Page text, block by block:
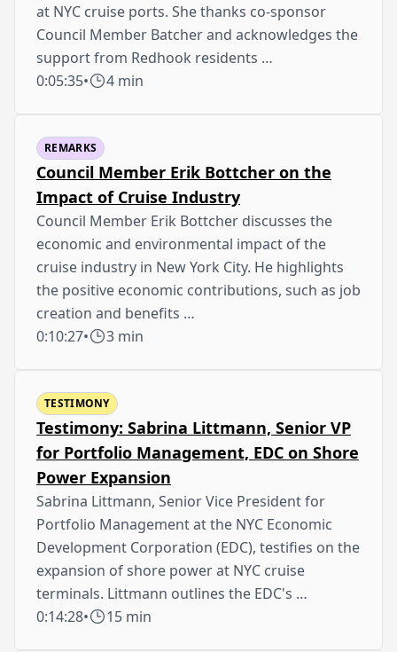
at NYC cruise ports. She thanks co-sponsor
Council Member Batcher and acknowledges the
support from Redhook residents …
0:05:35• 4 min
REMARKS
Council Member Erik Bottcher on the
Impact of Cruise Industry
Council Member Erik Bottcher discusses the
economic and environmental impact of the
cruise industry in New York City. He highlights
the positive economic contributions, such as job
creation and benefits …
0:10:27• 3 min
TESTIMONY
Testimony: Sabrina Littmann, Senior VP
for Portfolio Management, EDC on Shore
Power Expansion
Sabrina Littmann, Senior Vice President for
Portfolio Management at the NYC Economic
Development Corporation (EDC), testifies on the
expansion of shore power at NYC cruise
terminals. Littmann outlines the EDC's …
0:14:28• 15 min